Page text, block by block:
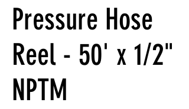
Pressure Hose
Reel - 50' x 1/2"
NPTM